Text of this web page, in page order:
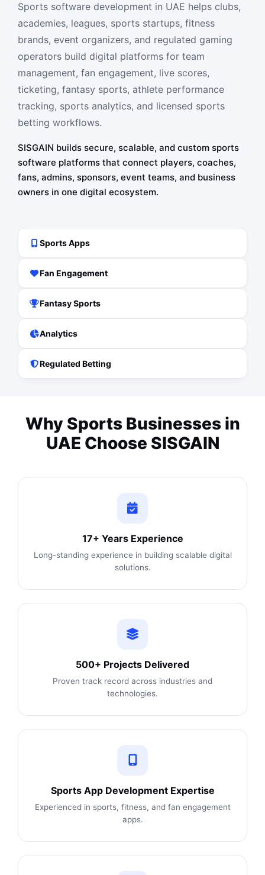
Sports software development in UAE helps clubs,
academies, leagues, sports startups, fitness
brands, event organizers, and regulated gaming
operators build digital platforms for team
management, fan engagement, live scores,
ticketing, fantasy sports, athlete performance
tracking, sports analytics, and licensed sports
betting workflows.
SISGAIN builds secure, scalable, and custom sports
software platforms that connect players, coaches,
fans, admins, sponsors, event teams, and business
owners in one digital ecosystem.
Sports Apps
Fan Engagement
Fantasy Sports
Analytics
Regulated Betting
Why Sports Businesses in
UAE Choose SISGAIN
17+ Years Experience
Long-standing experience in building scalable digital
solutions.
500+ Projects Delivered
Proven track record across industries and
technologies.
Sports App Development Expertise
Experienced in sports, fitness, and fan engagement
apps.